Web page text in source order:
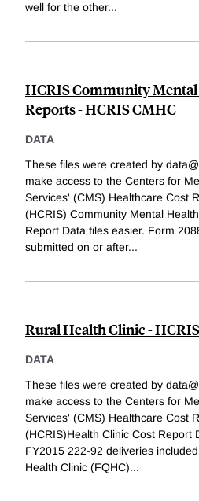
well for the other...
HCRIS Community
Reports - HCRIS CMHC
DATA
These files were created by
make access to the Centers for
Services' (CMS) Healthcare Cost
(HCRIS) Community Mental
Report Data files easier. Form
submitted on or after...
Rural Health Clinic -
DATA
These files were created by
make access to the Centers for
Services' (CMS) Healthcare Cost
(HCRIS)Health Clinic Cost Report
FY2015 222-92 deliveries
Health Clinic (FQHC)...